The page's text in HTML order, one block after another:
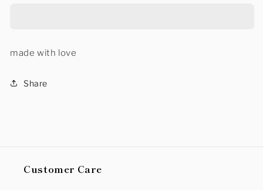
made with love
Share
Customer Care